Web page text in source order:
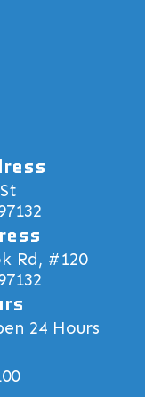
Rd, #120
24 Hours